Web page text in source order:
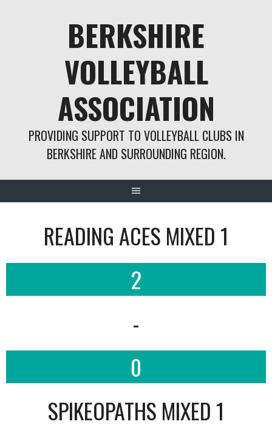
BERKSHIRE
VOLLEYBALL
ASSOCIATION
PROVIDING SUPPORT TO VOLLEYBALL CLUBS IN
BERKSHIRE AND SURROUNDING REGION.
READING ACES MIXED 1
2
-
0
SPIKEOPATHS MIXED 1